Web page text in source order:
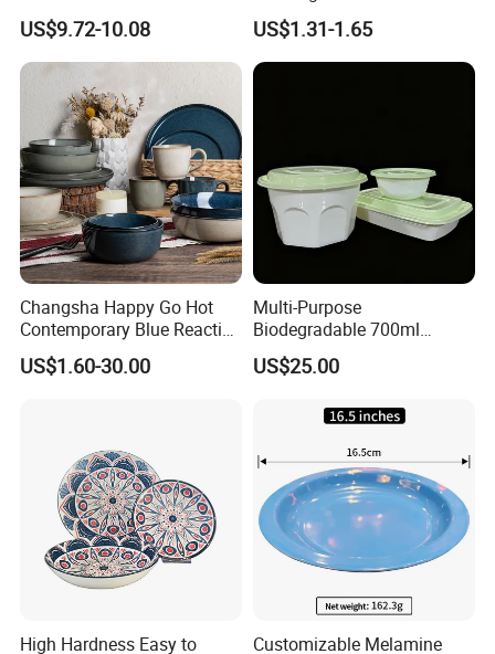
Stainless Steel Cutlery Set
US$9.72-10.08
Plates Sets Dinnerware for
Restaurant
US$1.31-1.65
Changsha Happy Go Hot
Contemporary Blue Reactive
Glaze Ceramic Tableware
Dinner Set
US$1.60-30.00
Multi-Purpose
Biodegradable 700ml
Rectangle Bowl Food
Container for Meat and
US$25.00
High Hardness Easy to
Customizable Melamine